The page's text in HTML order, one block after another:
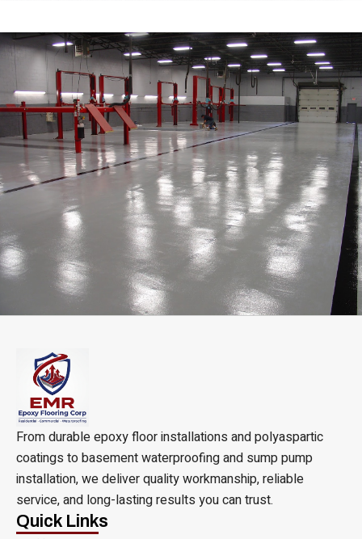
From durable epoxy floor installations and polyaspartic
coatings to basement waterproofing and sump pump
installation, we deliver quality workmanship, reliable
service, and long-lasting results you can trust.
Quick Links